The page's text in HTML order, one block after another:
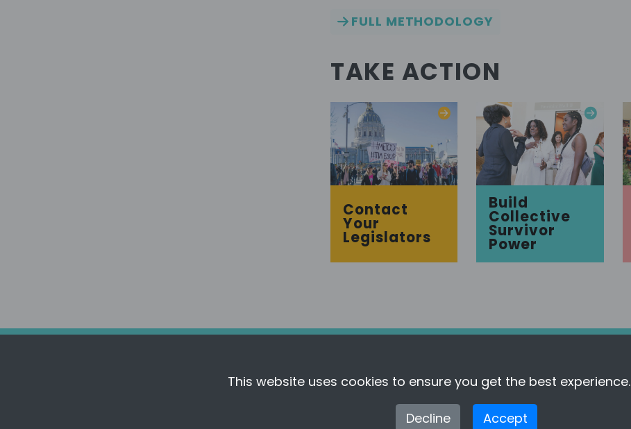
FULL METHODOLOGY
TAKE ACTION
Contact
Your
Legislators
Build
Collective
Survivor
Power
Follow FreeFrom
About This Tool
Full Methodology
This website uses cookies to ensure you get the best experience.
Decline Accept